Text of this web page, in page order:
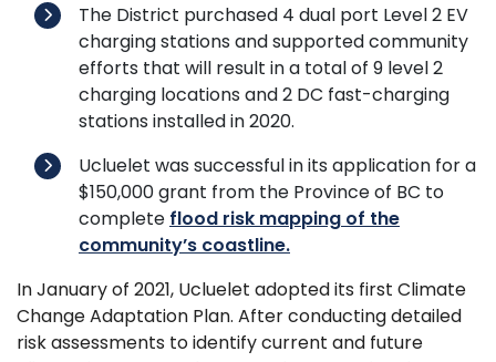
The District purchased 4 dual port Level 2 EV
charging stations and supported community
efforts that will result in a total of 9 level 2
charging locations and 2 DC fast-charging
stations installed in 2020.
Ucluelet was successful in its application for a
$150,000 grant from the Province of BC to
complete flood risk mapping of the
community’s coastline.
In January of 2021, Ucluelet adopted its first Climate
Change Adaptation Plan. After conducting detailed
risk assessments to identify current and future